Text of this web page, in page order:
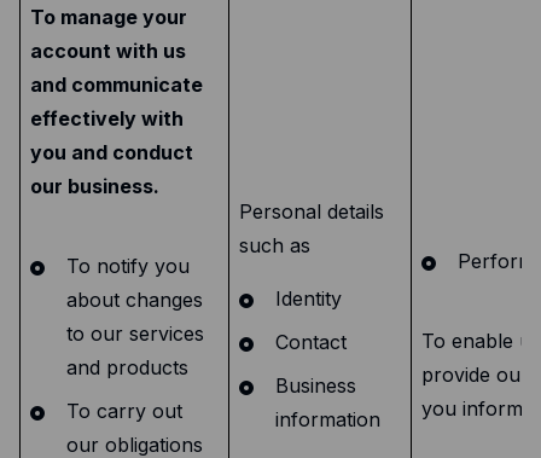
To manage your
account with us
and communicate
effectively with
you and conduct
our business.
To notify you
about changes
to our services
and products
To carry out
our obligations
Personal details
such as
Identity
Contact
Business
information
To enable
provide our
you